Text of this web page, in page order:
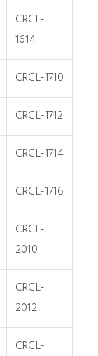
CRCL-
1614
CRCL-1710
CRCL-1712
CRCL-1714
CRCL-1716
CRCL-
2010
CRCL-
2012
CRCL-